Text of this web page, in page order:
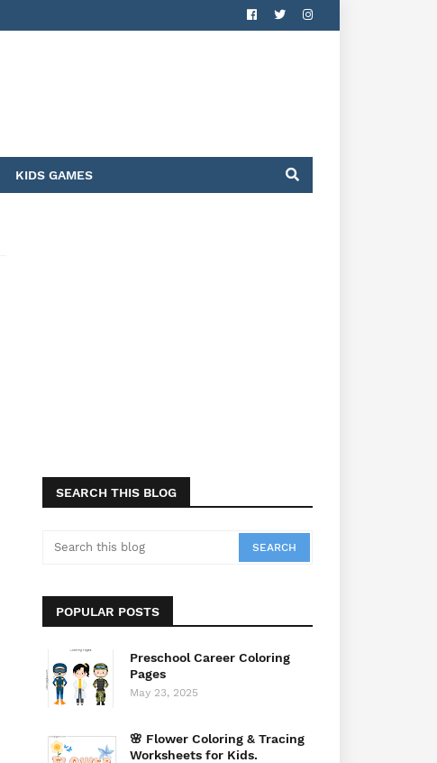
KIDS GAMES
SEARCH THIS BLOG
POPULAR POSTS
Preschool Career Coloring
Pages
May 23, 2025
🌸 Flower Coloring & Tracing
Worksheets for Kids.